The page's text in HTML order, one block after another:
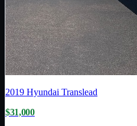
2019 Hyundai Translead
$31,000